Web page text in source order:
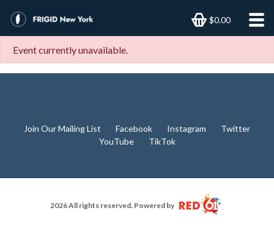
$0.00
Event currently unavailable.
Join Our Mailing List Facebook Instagram
Twitter
YouTube
TikTok
2026 All rights reserved. Powered by